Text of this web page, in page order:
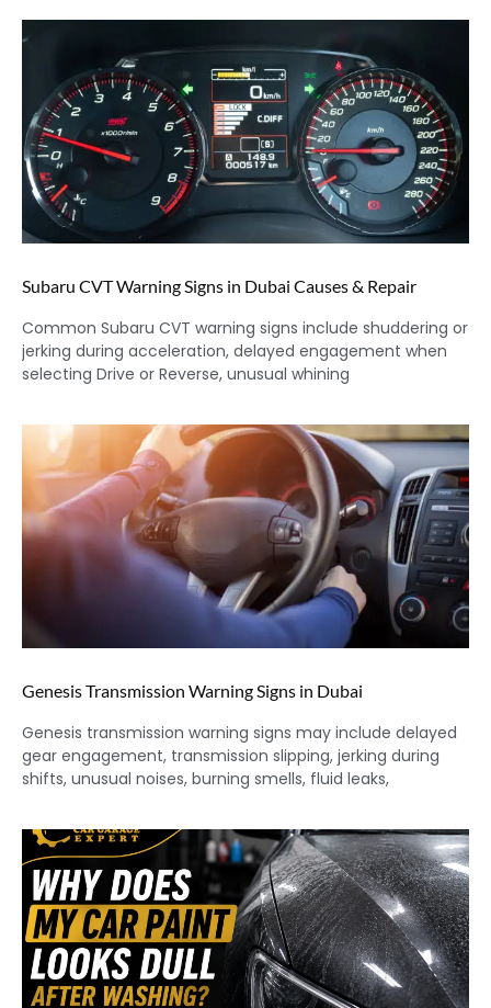
Subaru CVT Warning Signs in Dubai Causes & Repair
Common Subaru CVT warning signs include shuddering or
jerking during acceleration, delayed engagement when
selecting Drive or Reverse, unusual whining
Genesis Transmission Warning Signs in Dubai
Genesis transmission warning signs may include delayed
gear engagement, transmission slipping, jerking during
shifts, unusual noises, burning smells, fluid leaks,